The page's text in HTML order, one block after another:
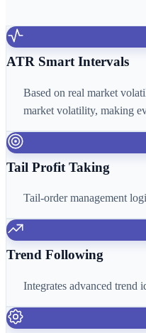
ATR Smart Intervals
Based on real market
market volatility, making
Tail Profit Taking
Tail-order management
Trend Following
Integrates advanced trend